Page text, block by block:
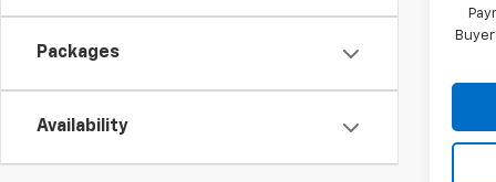
Packages
Availability